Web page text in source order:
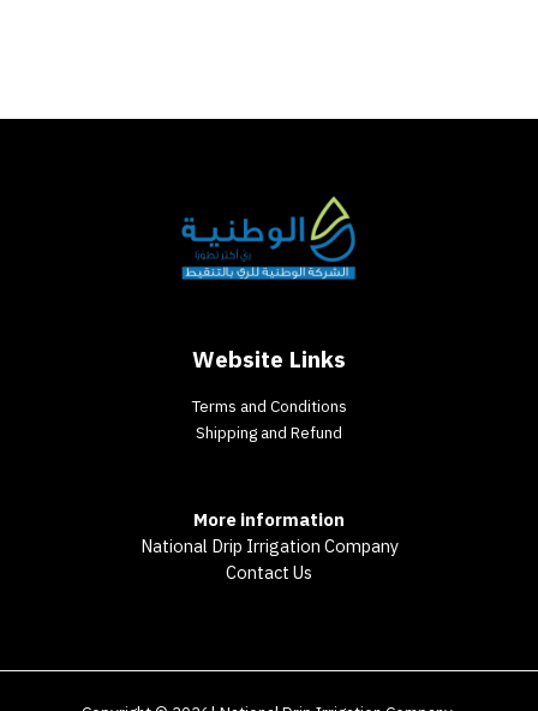
Website Links
Terms and Conditions
Shipping and Refund
More information
National Drip Irrigation Company
Contact Us